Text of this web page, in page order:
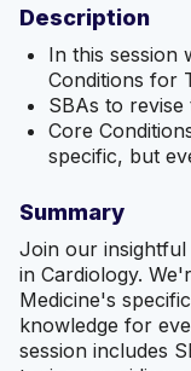
Description
In this session
Conditions for
SBAs to
Core
specific, but
Summary
Join our insightful
in Cardiology.
Medicine's
knowledge for
session includes